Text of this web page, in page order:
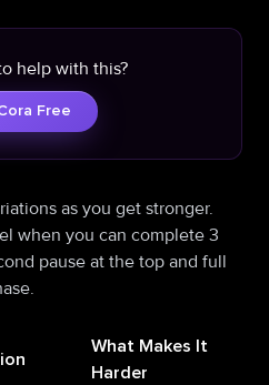
help with this?
Free
as you get stronger.
when you can complete 3
pause at the top and full
What Makes It
Harder